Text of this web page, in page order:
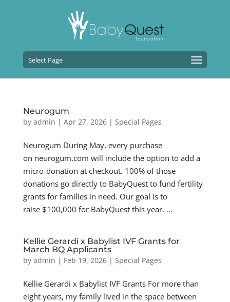
Select Page
Neurogum
by admin | Apr 27, 2026| Special Pages
Neurogum During May, every purchase
on neurogum.com will include the option to add a
micro-donation at checkout. 100% of those
donations go directly to BabyQuest to fund fertility
grants for families in need. Our goal is to
raise $100,000 for BabyQuest this year. ...
Kellie Gerardi x Babylist IVF Grants for
March BQ Applicants
by admin | Feb 19, 2026| Special Pages
Kellie Gerardi x Babylist IVF Grants For more than
eight years, my family lived in the space between